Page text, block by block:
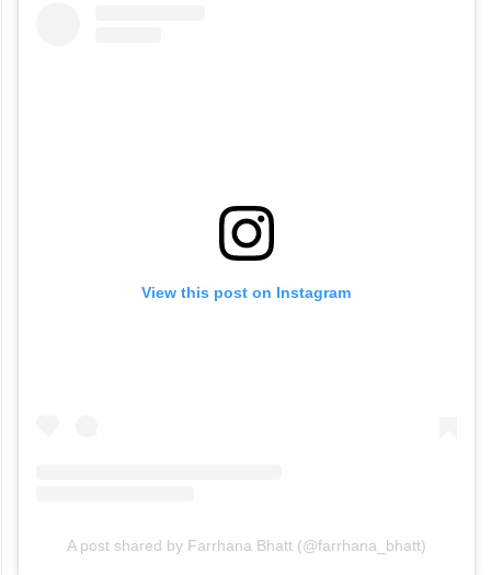
View this post on Instagram
A post shared by Farrhana Bhatt (@farrhana_bhatt)